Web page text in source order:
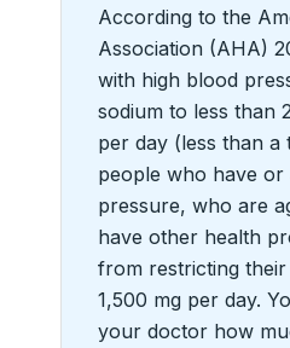
According to the
Association (AHA)
with high blood
sodium to less than
per day (less than a
people who have
pressure, who are
have other health
from restricting
1,500 mg per day.
your doctor how